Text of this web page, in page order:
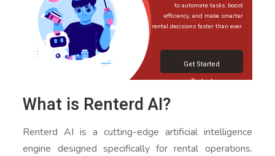
to automate tasks, boost
efficiency, and make smarter
rental decisions faster than ever.
Get Started
Today!
What is Renterd AI?
Renterd AI is a cutting-edge artificial intelligence
engine designed specifically for rental operations.